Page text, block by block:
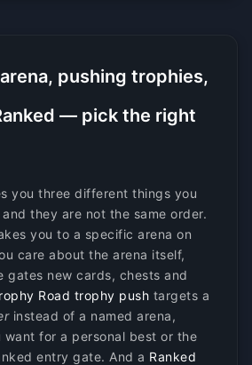
pushing trophies,
— pick the right
you three different things you
they are not the same order.
you to a specific arena on
care about the arena itself,
gates new cards, chests and
Road trophy push targets a
instead of a named arena,
want for a personal best or the
entry gate. And a Ranked